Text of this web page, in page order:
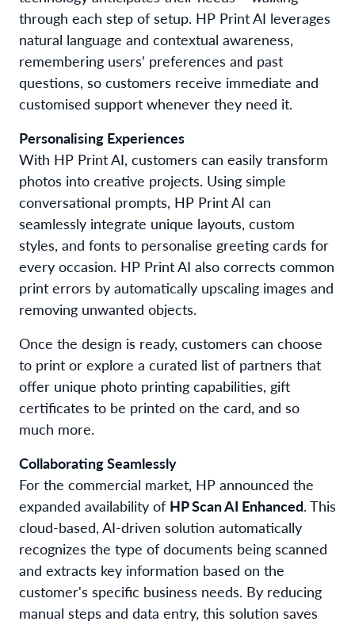
through each step of setup. HP Print AI leverages
natural language and contextual awareness,
remembering users’ preferences and past
questions, so customers receive immediate and
customised support whenever they need it.
Personalising Experiences
With HP PrintAI, customers can easily transform
photos into creative projects. Using simple
conversational prompts, HP Print AI can
seamlessly integrate unique layouts, custom
styles, and fonts to personalise greeting cards for
every occasion. HP Print AI also corrects common
print errors by automatically upscaling images and
removing unwanted objects.
Once the design is ready, customers can choose
to print or explore a curated list of partners that
offer unique photo printing capabilities, gift
certificates to be printed on the card, and so
much more.
Collaborating Seamlessly
For the commercial market, HP announced the
expanded availability of HP Scan AI Enhanced. This
cloud-based, AI-driven solution automatically
recognizes the type of documents being scanned
and extracts key information based on the
customer's specific business needs. By reducing
manual steps and data entry, this solution saves